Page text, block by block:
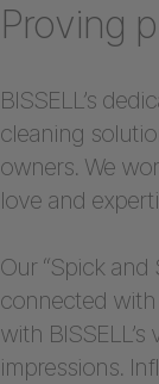
Proving
BISSELL’s
cleaning
owners. We
love and
Our “Spick
connected
with
impressions.